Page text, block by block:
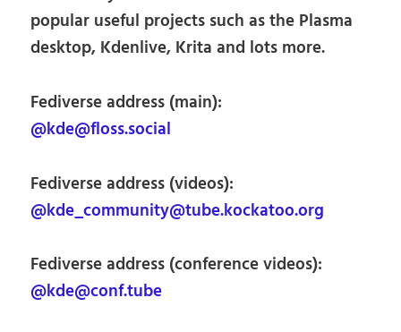
popular useful projects such as the Plasma
desktop, Kdenlive, Krita and lots more.
Fediverse address (main):
@kde@floss.social
Fediverse address (videos):
@kde_community@tube.kockatoo.org
Fediverse address (conference videos):
@kde@conf.tube